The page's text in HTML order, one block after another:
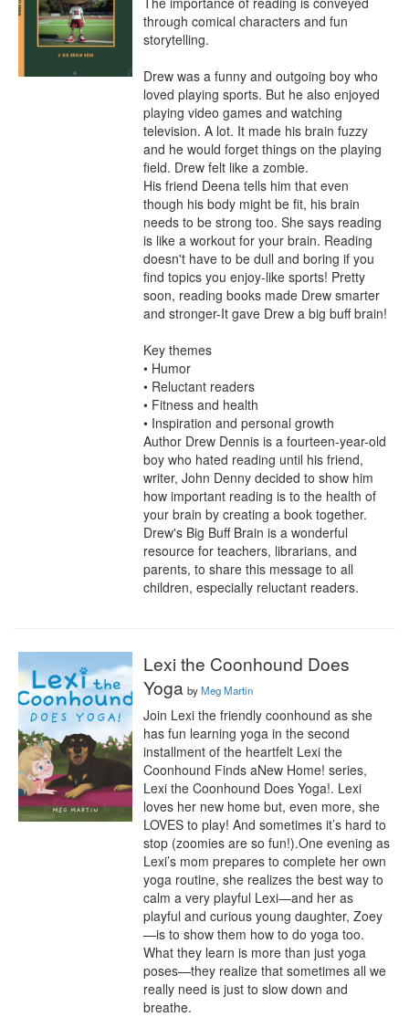
through comical characters and fun
storytelling.
Drew was a funny and outgoing boy who
loved playing sports. But he also enjoyed
playing video games and watching
television. A lot. It made his brain fuzzy
and he would forget things on the playing
field. Drew felt like a zombie.
His friend Deena tells him that even
though his body might be fit, his brain
needs to be strong too. She says reading
is like a workout for your brain. Reading
doesn't have to be dull and boring if you
find topics you enjoy-like sports! Pretty
soon, reading books made Drew smarter
and stronger-It gave Drew a big buff brain!
Key themes
• Humor
• Reluctant readers
• Fitness and health
• Inspiration and personal growth
Author Drew Dennis is a fourteen-year-old
boy who hated reading until his friend,
writer, John Denny decided to show him
how important reading is to the health of
your brain by creating a book together.
Drew's Big Buff Brain is a wonderful
resource for teachers, librarians, and
parents, to share this message to all
children, especially reluctant readers.
Lexi the Coonhound Does
Yoga byMeg Martin
Join Lexi the friendly coonhound as she
has fun learning yoga in the second
installment of the heartfelt Lexi the
Coonhound Finds aNew Home! series,
Lexi the Coonhound Does Yoga!. Lexi
loves her new home but, even more, she
LOVES to play! And sometimes it’s hard to
stop (zoomies are so fun!).One evening as
Lexi’s mom prepares to complete her own
yoga routine, she realizes the best way to
calm a very playful Lexi—and her as
playful and curious young daughter, Zoey
—is to show them how to do yoga too.
What they learn is more than just yoga
poses—they realize that sometimes all we
really need is just to slow down and
breathe.